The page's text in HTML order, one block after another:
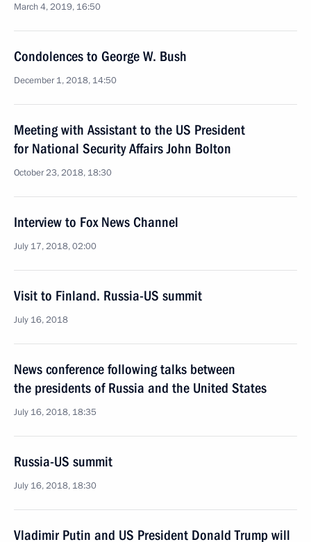
March 4, 2019, 16:50
Condolences to George W. Bush
December 1, 2018, 14:50
Meeting with Assistant to the US President
for National Security Affairs John Bolton
October 23, 2018, 18:30
Interview to Fox News Channel
July 17, 2018, 02:00
Visit to Finland. Russia-US summit
July 16, 2018
News conference following talks between
the presidents of Russia and the United States
July 16, 2018, 18:35
Russia-US summit
July 16, 2018, 18:30
Vladimir Putin and US President Donald Trump will